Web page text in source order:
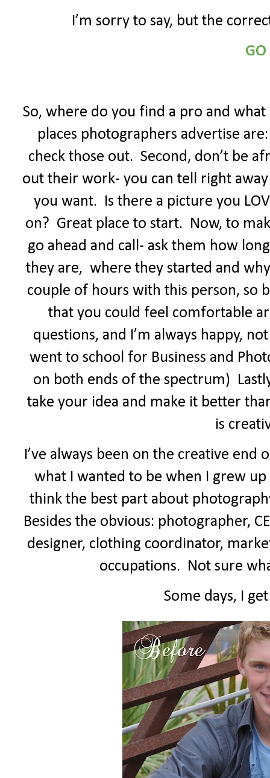
I’m sorry to say, but the
So, where do you find a pro and
places photographers advertise
check those out. Second, don’t be
out their work- you can tell right
you want. Is there a picture you
on? Great place to start. Now, to
go ahead and call- ask them how
they are, where they started and
couple of hours with this person, so
that you could feel comfortable
questions, and I’m always happy,
went to school for Business and
on both ends of the spectrum)
take your idea and make it better
is
I’ve always been on the creative end
what I wanted to be when I grew
think the best part about
Besides the obvious: photographer,
designer, clothing coordinator,
occupations. Not sure
Some days, I